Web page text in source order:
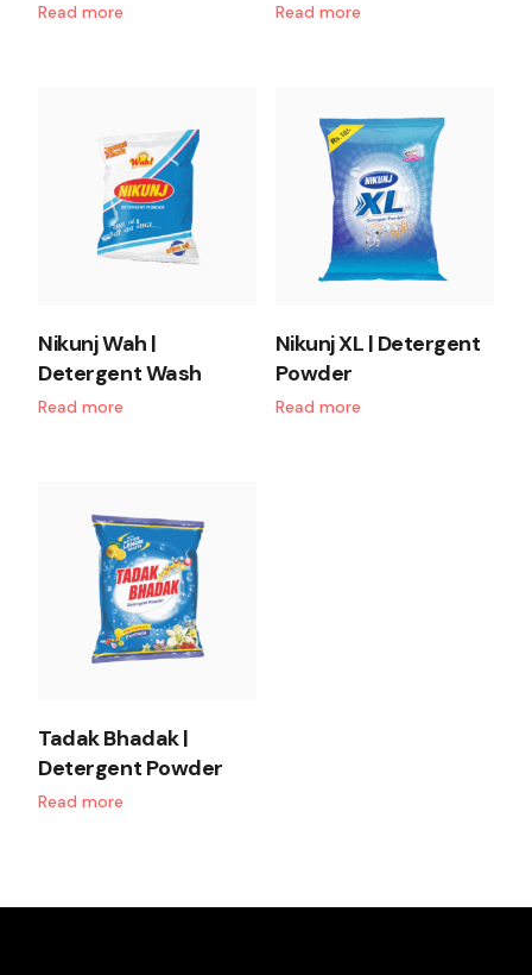
Read more Read more
Nikunj Wah |
Detergent Wash
Read more
Nikunj XL | Detergent
Powder
Read more
Tadak Bhadak |
Detergent Powder
Read more